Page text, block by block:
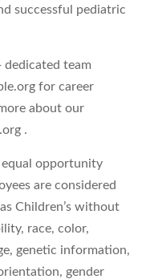
successful pediatric
team
for career
about our
.
equal opportunity
are considered
Children’s without
race, color,
genetic information,
gender